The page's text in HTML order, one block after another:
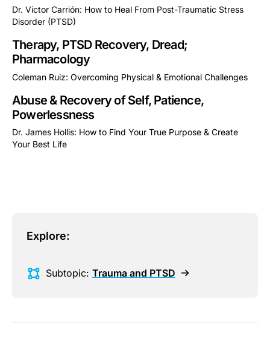
Dr. Victor Carrión: How to Heal From Post-Traumatic Stress
Disorder (PTSD)
Therapy, PTSD Recovery, Dread;
Pharmacology
Coleman Ruiz: Overcoming Physical & Emotional Challenges
Abuse & Recovery of Self, Patience,
Powerlessness
Dr. James Hollis: How to Find Your True Purpose & Create
Your Best Life
Explore:
Subtopic: Trauma and PTSD